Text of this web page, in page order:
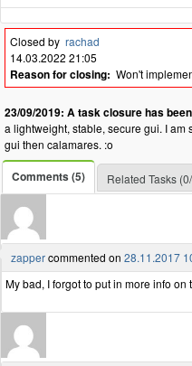
Closed by rachad
14.03.2022 21:05
Reason for closing: Won't
23/09/2019: A task closure has
a lightweight, stable, secure gui. I am
gui then calamares. :o
Comments (5) Related Tasks
zappercommented on 28.11.2017
My bad, I forgot to put in more info